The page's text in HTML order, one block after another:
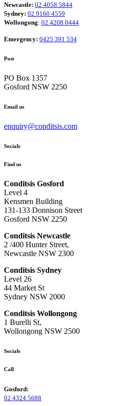
Newcastle: 02 4058 5844
Sydney: 02 9160 4559
Wollongong: 02 4208 0444
Emergency: 0425 391 534
Post
PO Box 1357
Gosford NSW 2250
Email us
enquiry@conditsis.com
Socials
Find us
Conditsis Gosford
Level 4
Kensmen Building
131-133 Donnison Street
Gosford NSW 2250
Conditsis Newcastle
2 /400 Hunter Street,
Newcastle NSW 2300
Conditsis Sydney
Level 26
44 Market St
Sydney NSW 2000
Conditsis Wollongong
1 Burelli St,
Wollongong NSW 2500
Socials
Call
Gosford:
02 4324 5688